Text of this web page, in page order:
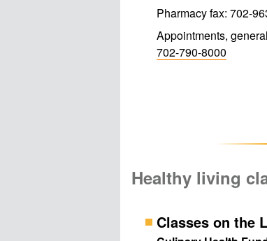
Pharmacy fax: 702-
Appointments,
702-790-8000
Healthy living
Classes on the